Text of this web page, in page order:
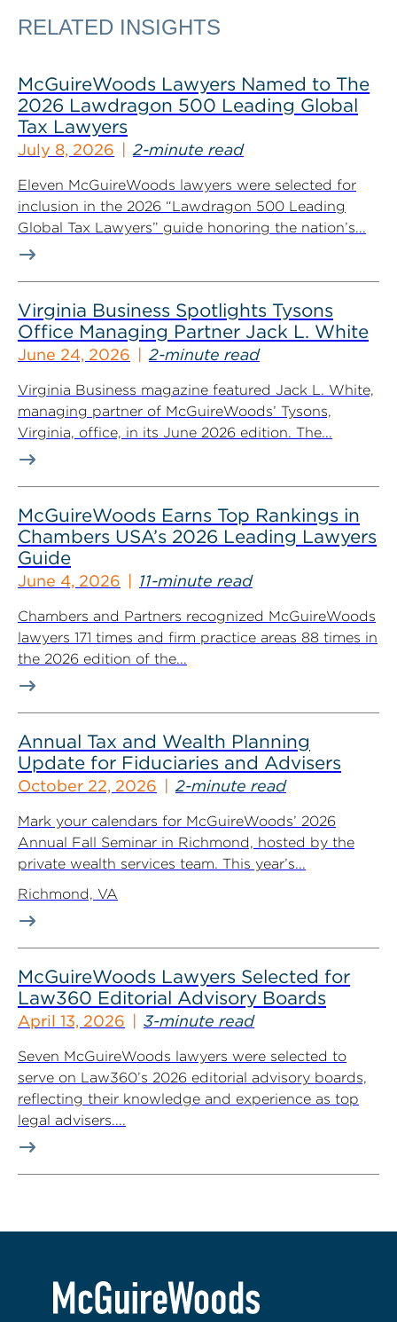
RELATED INSIGHTS
McGuireWoods Lawyers Named to The
2026 Lawdragon 500 Leading Global
Tax Lawyers
July 8, 2026 2-minute read
Eleven McGuireWoods lawyers were selected for
inclusion in the 2026 “Lawdragon 500 Leading
Global Tax Lawyers” guide honoring the nation’s...
Virginia Business Spotlights Tysons
Office Managing Partner Jack L. White
June 24, 2026 2-minute read
Virginia Business magazine featured Jack L. White,
managing partner of McGuireWoods’ Tysons,
Virginia, office, in its June 2026 edition. The...
McGuireWoods Earns Top Rankings in
Chambers USA’s 2026 Leading Lawyers
Guide
June 4, 2026 11-minute read
Chambers and Partners recognized McGuireWoods
lawyers 171 times and firm practice areas 88 times in
the 2026 edition of the...
Annual Tax and Wealth Planning
Update for Fiduciaries and Advisers
October 22, 2026 2-minute read
Mark your calendars for McGuireWoods’ 2026
Annual Fall Seminar in Richmond, hosted by the
private wealth services team. This year’s...
Richmond, VA
McGuireWoods Lawyers Selected for
Law360 Editorial Advisory Boards
April 13, 2026 3-minute read
Seven McGuireWoods lawyers were selected to
serve on Law360’s 2026 editorial advisory boards,
reflecting their knowledge and experience as top
legal advisers....